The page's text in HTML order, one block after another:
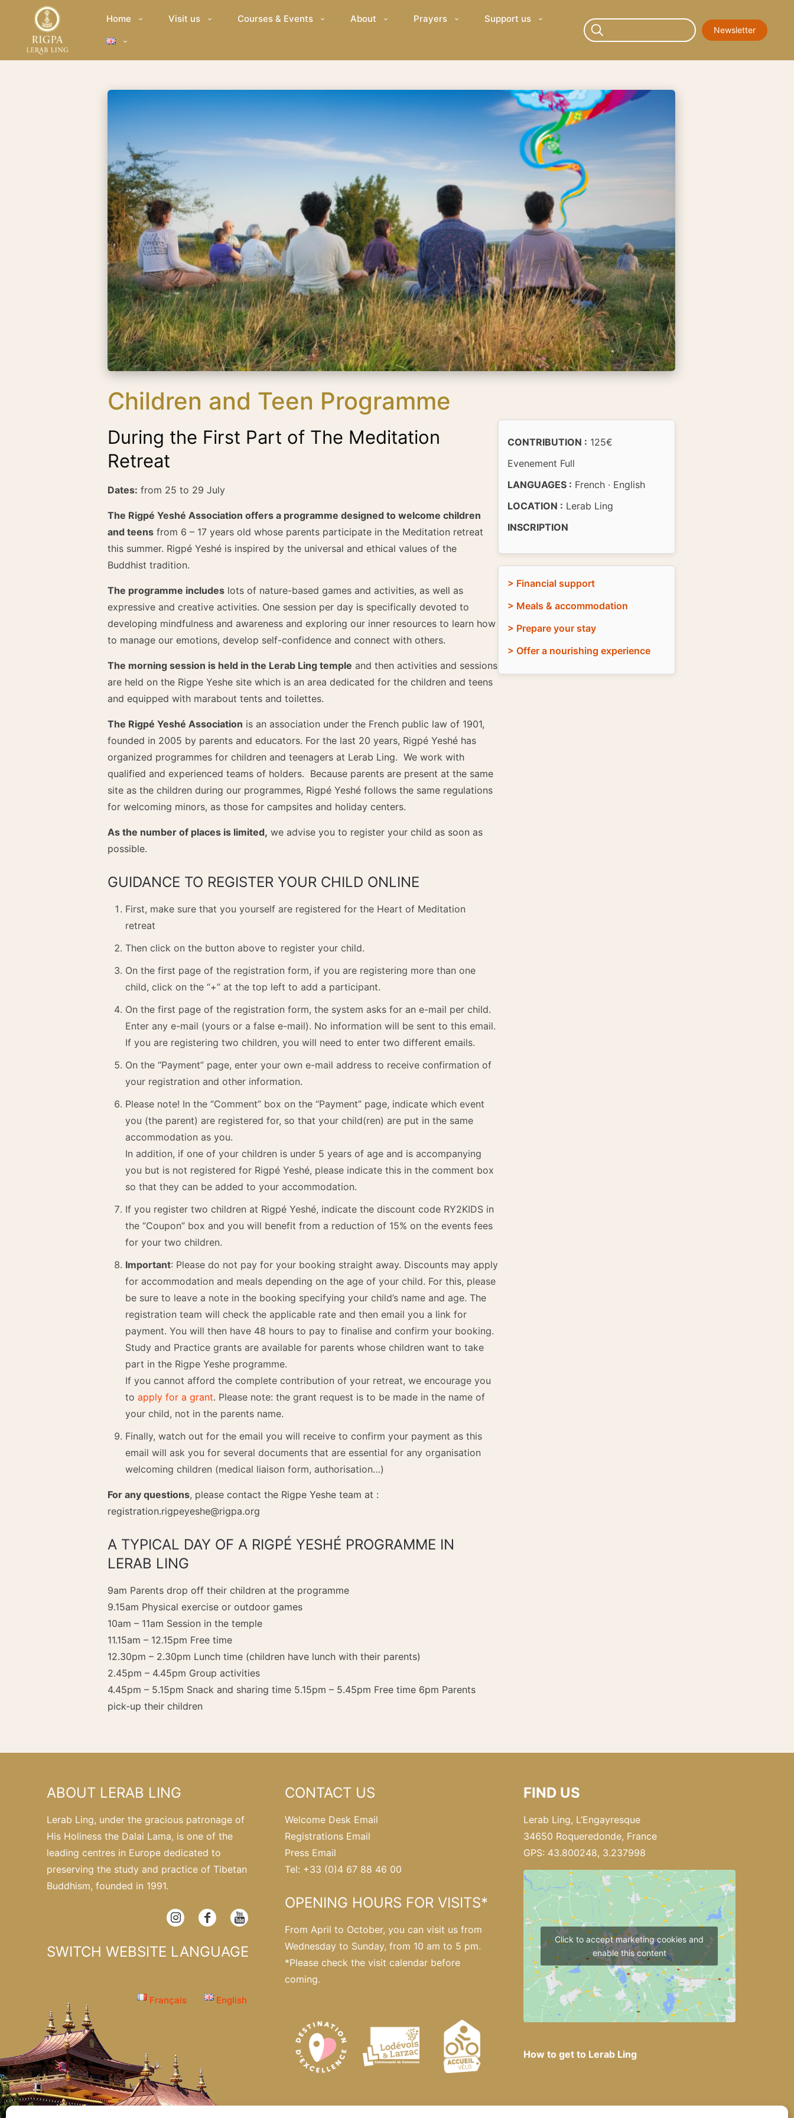
Home Visit us Courses & Events About Prayers Support us
Newsletter
Children and Teen Programme
During the First Part of The Meditation
Retreat
Dates: from 25 to 29 July
The Rigpé Yeshé Association offers a programme designed to welcome children
and teensfrom 6 – 17 years old whose parents participate in the Meditation retreat
this summer. Rigpé Yeshé is inspired by the universal and ethical values of the
Buddhist tradition.
The programme includeslots of nature-based games and activities, as well as
expressive and creative activities. One session per day is specifically devoted to
developing mindfulness and awareness and exploring our inner resources to learn how
to manage our emotions, develop self-confidence and connect with others.
The morning session is held in the Lerab Ling temple and then activities and sessions
are held on the Rigpe Yeshe site which is an area dedicated for the children and teens
and equipped with marabout tents and toilettes.
The Rigpé Yeshé Association is an association under the French public law of 1901,
founded in 2005 by parents and educators. For the last 20 years, Rigpé Yeshé has
organized programmes for children and teenagers at Lerab Ling. We work with
qualified and experienced teams of holders. Because parents are present at the same
site as the children during our programmes, Rigpé Yeshé follows the same regulations
for welcoming minors, as those for campsites and holiday centers.
As the number of places is limited, we advise you to register your child as soon as
possible.
GUIDANCE TO REGISTER YOUR CHILD ONLINE
First, make sure that you yourself are registered for the Heart of Meditation
retreat
Then click on the button above to register your child.
On the first page of the registration form, if you are registering more than one
child, click on the “+” at the top left to add a participant.
On the first page of the registration form, the system asks for an e-mail per child.
Enter any e-mail (yours or a false e-mail). No information will be sent to this email.
If you are registering two children, you will need to enter two different emails.
On the “Payment” page, enter your own e-mail address to receive confirmation of
your registration and other information.
Please note! In the “Comment” box on the “Payment” page, indicate which event
you (the parent) are registered for, so that your child(ren) are put in the same
accommodation as you.
In addition, if one of your children is under 5 years of age and is accompanying
you but is not registered for Rigpé Yeshé, please indicate this in the comment box
so that they can be added to your accommodation.
If you register two children at Rigpé Yeshé, indicate the discount code RY2KIDS in
the “Coupon” box and you will benefit from a reduction of 15% on the events fees
for your two children.
Important: Please do not pay for your booking straight away. Discounts may apply
for accommodation and meals depending on the age of your child. For this, please
be sure to leave a note in the booking specifying your child’s name and age. The
registration team will check the applicable rate and then email you a link for
payment. You will then have 48 hours to pay to finalise and confirm your booking.
Study and Practice grants are available for parents whose children want to take
part in the Rigpe Yeshe programme.
If you cannot afford the complete contribution of your retreat, we encourage you
to apply for a grant. Please note: the grant request is to be made in the name of
your child, not in the parents name.
Finally, watch out for the email you will receive to confirm your payment as this
email will ask you for several documents that are essential for any organisation
welcoming children (medical liaison form, authorisation…)
For any questions, please contact the Rigpe Yeshe team at :
registration.rigpeyeshe@rigpa.org
A TYPICAL DAY OF A RIGPÉ YESHÉ PROGRAMME IN
LERAB LING
9am Parents drop off their children at the programme
9.15am Physical exercise or outdoor games
10am – 11am Session in the temple
11.15am – 12.15pm Free time
12.30pm – 2.30pm Lunch time (children have lunch with their parents)
2.45pm – 4.45pm Group activities
4.45pm – 5.15pm Snack and sharing time 5.15pm – 5.45pm Free time 6pm Parents
pick-up their children
CONTRIBUTION : 125€
Evenement Full
LANGUAGES : French · English
LOCATION : Lerab Ling
INSCRIPTION
> Financial support
> Meals & accommodation
> Prepare your stay
> Offer a nourishing experience
ABOUT LERAB LING
Lerab Ling, under the gracious patronage of
His Holiness the Dalai Lama, is one of the
leading centres in Europe dedicated to
preserving the study and practice of Tibetan
Buddhism, founded in 1991.
SWITCH WEBSITE LANGUAGE
Français English
CONTACT US
Welcome Desk Email
Registrations Email
Press Email
Tel: +33 (0)4 67 88 46 00
OPENING HOURS FOR VISITS*
From April to October, you can visit us from
Wednesday to Sunday, from 10 am to 5 pm.
*Pleasecheck the visit calendar before
coming.
FIND US
Lerab Ling, L’Engayresque
34650 Roqueredonde, France
GPS: 43.800248, 3.237998
Click to accept marketing cookies and
enable this content
How to get to Lerab Ling